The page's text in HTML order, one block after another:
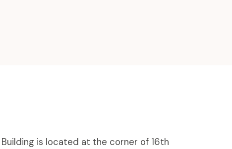
is located at the corner of 16th